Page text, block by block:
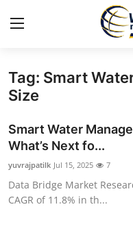
Home
Contact
Travel
Tag: Smart
Size
Smart Water
What’s Next fo...
yuvrajpatilk Jul 15, 2025 7
Data Bridge Market
CAGR of 11.8% in th...